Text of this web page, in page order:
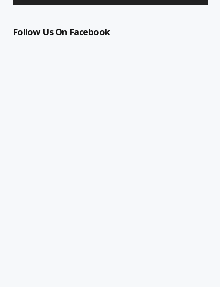
Follow Us On Facebook